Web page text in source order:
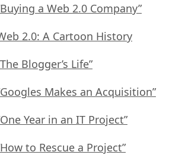
a Web 2.0 Company”
2.0: A Cartoon History
Blogger’s Life”
Makes an Acquisition”
Year in an IT Project”
to Rescue a Project”